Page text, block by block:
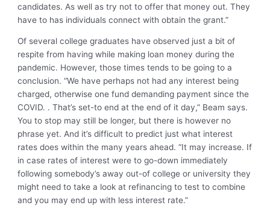
candidates. As well as try not to offer that money out. They
have to has individuals connect with obtain the grant.”
Of several college graduates have observed just a bit of
respite from having while making loan money during the
pandemic. However, those times tends to be going to a
conclusion. “We have perhaps not had any interest being
charged, otherwise one fund demanding payment since the
COVID. . That’s set-to end at the end of it day,” Beam says.
You to stop may still be longer, but there is however no
phrase yet. And it’s difficult to predict just what interest
rates does within the many years ahead. “It may increase. If
in case rates of interest were to go-down immediately
following somebody’s away out-of college or university they
might need to take a look at refinancing to test to combine
and you may end up with less interest rate.”